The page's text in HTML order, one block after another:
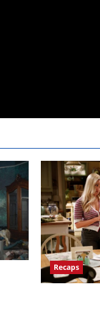
Recaps